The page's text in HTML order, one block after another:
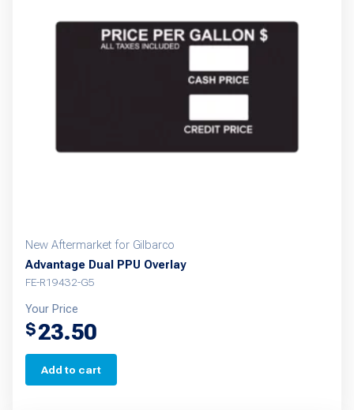
New Aftermarket for Gilbarco
Advantage Dual PPU Overlay
FE-R19432-G5
Your Price
$23.50
Add to cart